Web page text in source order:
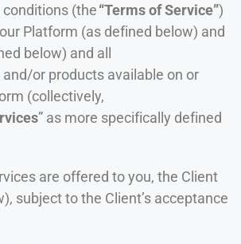
(the“Terms of Service”)
Platform (as defined below) and
below) and all
or products available on or
(collectively,
” as more specifically defined
are offered to you, the Client
subject to the Client’s acceptance